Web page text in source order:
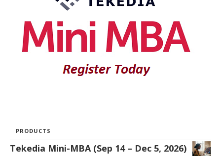
PRODUCTS
Tekedia Mini-MBA (Sep 14 – Dec 5, 2026)